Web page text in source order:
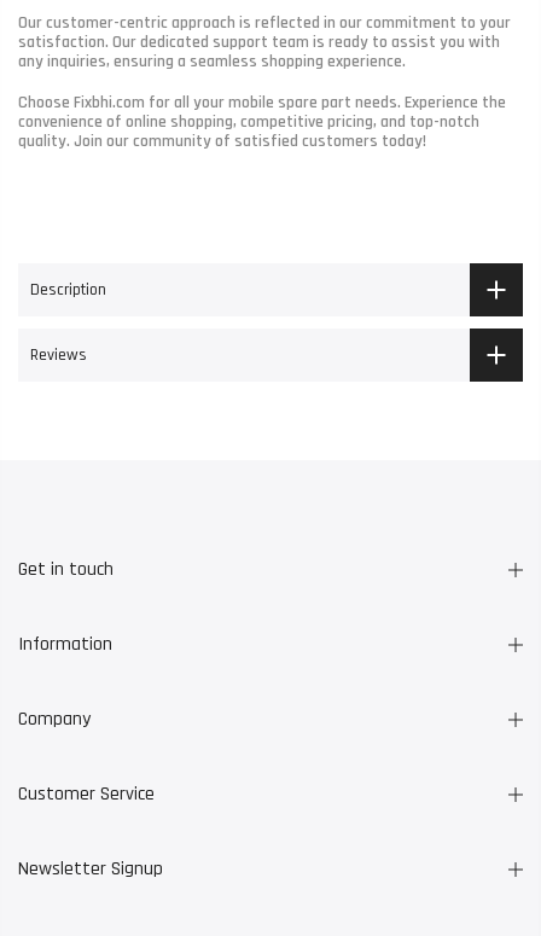
Our customer-centric approach is reflected in our commitment to your
satisfaction. Our dedicated support team is ready to assist you with
any inquiries, ensuring a seamless shopping experience.
Choose Fixbhi.com for all your mobile spare part needs. Experience the
convenience of online shopping, competitive pricing, and top-notch
quality. Join our community of satisfied customers today!
Description
Reviews
Get in touch
Information
Company
Customer Service
Newsletter Signup